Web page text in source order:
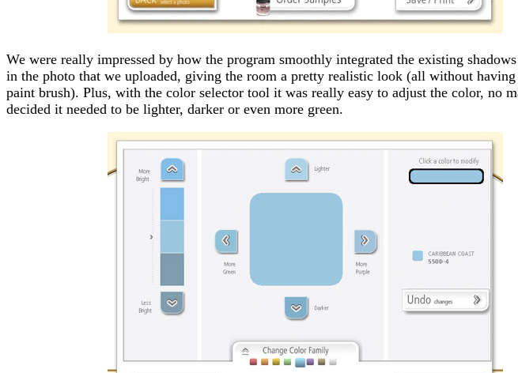
We were really impressed by how the program smoothly integrated the existing
in the photo that we uploaded, giving the room a pretty realistic look (all without
paint brush). Plus, with the color selector tool it was really easy to adjust the color, no
decided it needed to be lighter, darker or even more green.